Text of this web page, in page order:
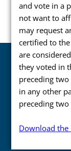
and vote in a
not want to
may request
certified to
are
they voted in
preceding
in any other
preceding two
Download the